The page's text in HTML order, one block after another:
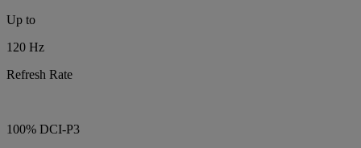
Up to
120 Hz
Refresh Rate
100% DCI-P3